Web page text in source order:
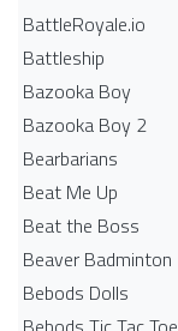
BattleRoyale.io
Battleship
Bazooka Boy
Bazooka Boy 2
Bearbarians
Beat Me Up
Beat the Boss
Beaver Badminton
Bebods Dolls